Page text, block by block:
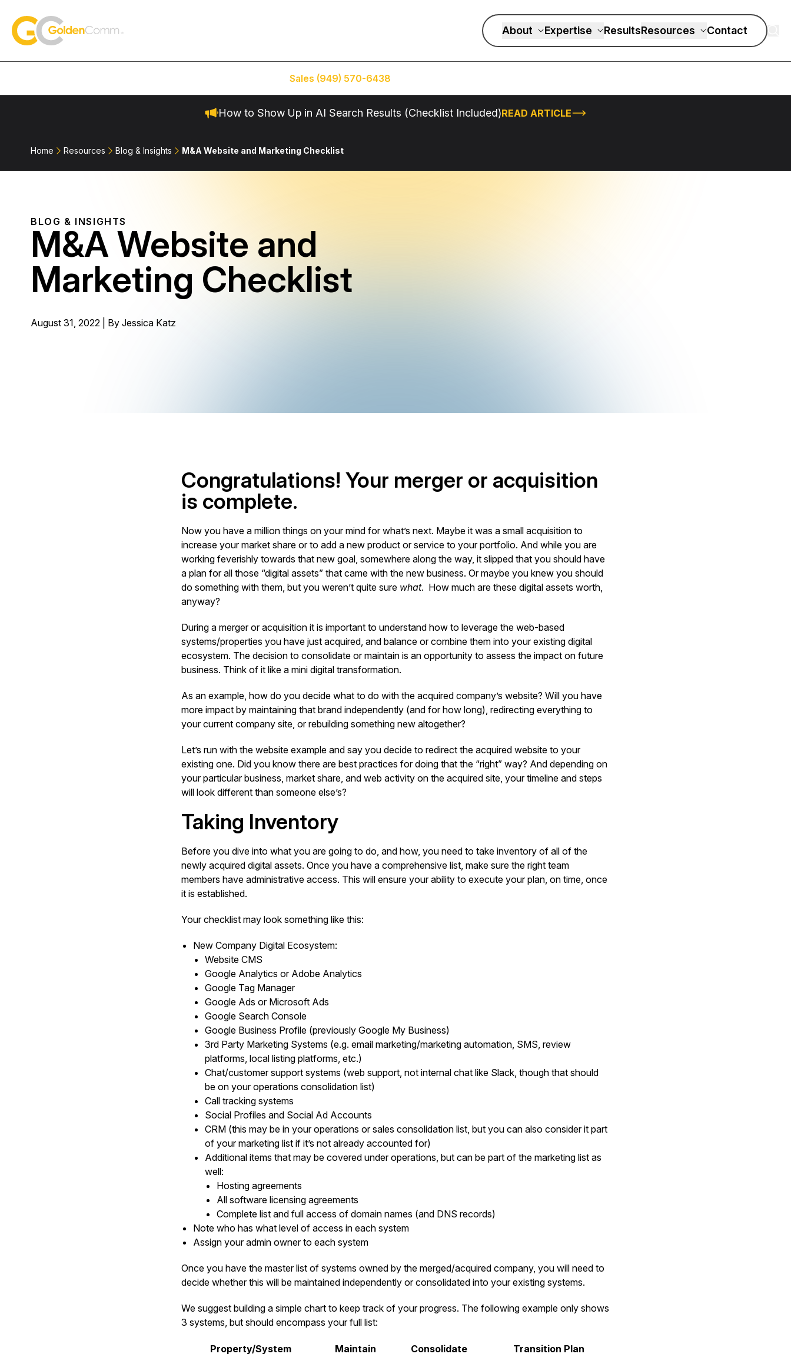
GoldenComm
About Expertise ResultsResources Contact
Sales (949) 570-6438
How to Show Up in AI Search Results (Checklist Included)READ ARTICLE
Home Resources Blog & Insights M&A Website and Marketing Checklist
BLOG & INSIGHTS
M&A Website and
Marketing Checklist
August 31, 2022 | By Jessica Katz
Congratulations! Your merger or acquisition
is complete.
Now you have a million things on your mind for what’s next. Maybe it was a small acquisition to
increase your market share or to add a new product or service to your portfolio. And while you are
working feverishly towards that new goal, somewhere along the way, it slipped that you should have
a plan for all those “digital assets” that came with the new business. Or maybe you knew you should
do something with them, but you weren’t quite sure what. How much are these digital assets worth,
anyway?
During a merger or acquisition it is important to understand how to leverage the web-based
systems/properties you have just acquired, and balance or combine them into your existing digital
ecosystem. The decision to consolidate or maintain is an opportunity to assess the impact on future
business. Think of it like a mini digital transformation.
As an example, how do you decide what to do with the acquired company’s website? Will you have
more impact by maintaining that brand independently (and for how long), redirecting everything to
your current company site, or rebuilding something new altogether?
Let’s run with the website example and say you decide to redirect the acquired website to your
existing one. Did you know there are best practices for doing that the “right” way? And depending on
your particular business, market share, and web activity on the acquired site, your timeline and steps
will look different than someone else’s?
Taking Inventory
Before you dive into what you are going to do, and how, you need to take inventory of all of the
newly acquired digital assets. Once you have a comprehensive list, make sure the right team
members have administrative access. This will ensure your ability to execute your plan, on time, once
it is established.
Your checklist may look something like this:
New Company Digital Ecosystem:
Website CMS
Google Analytics or Adobe Analytics
Google Tag Manager
Google Ads or Microsoft Ads
Google Search Console
Google Business Profile (previously Google My Business)
3rd Party Marketing Systems (e.g. email marketing/marketing automation, SMS, review
platforms, local listing platforms, etc.)
Chat/customer support systems (web support, not internal chat like Slack, though that should
be on your operations consolidation list)
Call tracking systems
Social Profiles and Social Ad Accounts
CRM (this may be in your operations or sales consolidation list, but you can also consider it part
of your marketing list if it’s not already accounted for)
Additional items that may be covered under operations, but can be part of the marketing list as
well:
Hosting agreements
All software licensing agreements
Complete list and full access of domain names (and DNS records)
Note who has what level of access in each system
Assign your admin owner to each system
Once you have the master list of systems owned by the merged/acquired company, you will need to
decide whether this will be maintained independently or consolidated into your existing systems.
We suggest building a simple chart to keep track of your progress. The following example only shows
3 systems, but should encompass your full list:
Property/System Maintain Consolidate
Transition Plan